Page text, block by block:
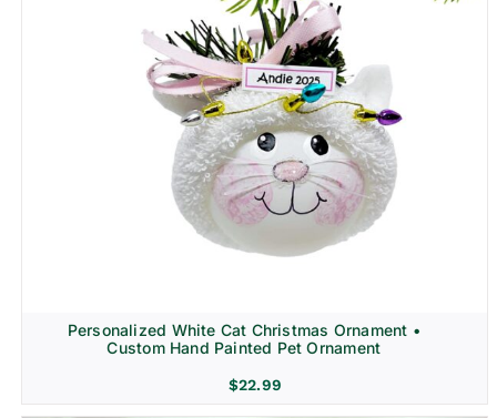
Personalized White Cat Christmas Ornament •
Custom Hand Painted Pet Ornament
$22.99